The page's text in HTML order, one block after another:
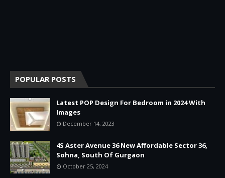
POPULAR POSTS
Latest POP Design For Bedroom in 2024 With
Images
December 14, 2023
4S Aster Avenue 36 New Affordable Sector 36,
Sohna, South Of Gurgaon
October 25, 2024